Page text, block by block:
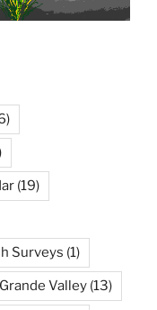
(19)
Surveys (1)
Valley (13)